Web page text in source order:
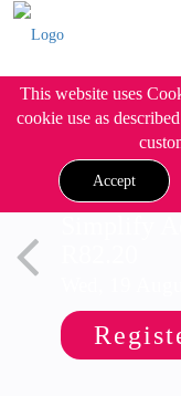
This website uses
cookie use as
Accept